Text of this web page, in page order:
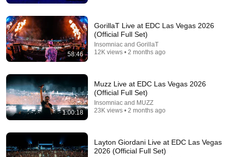
90s & 2000s Dance Hits 🔥 | My Own Remixes &
Special Collabs
Regis Mello • 87K views
58:46
GorillaT Live at EDC Las Vegas 2026
(Official Full Set)
Insomniac and GorillaT
12K views • 2 months ago
1:00:18
Muzz Live at EDC Las Vegas 2026
(Official Full Set)
Insomniac and MUZZ
23K views • 2 months ago
Layton Giordani Live at EDC Las Vegas
2026 (Official Full Set)